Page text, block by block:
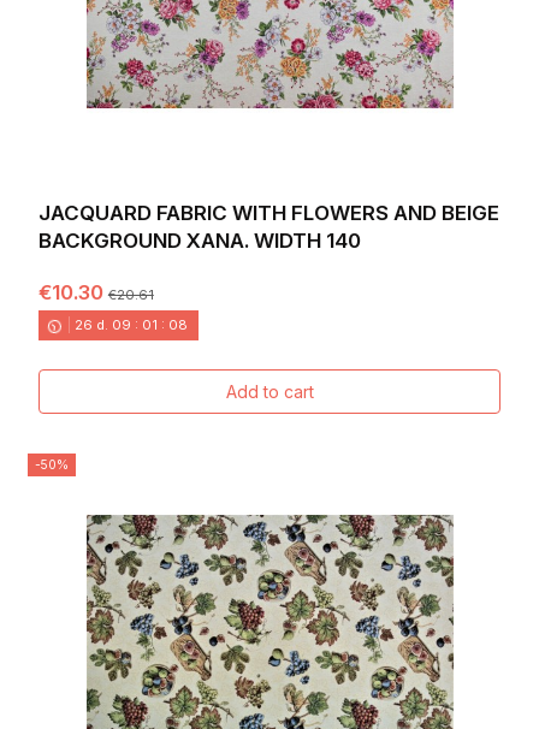
JACQUARD FABRIC WITH FLOWERS AND BEIGE
BACKGROUND XANA. WIDTH 140
€10.30€20.61
26 d. 09 : 01 : 06
Add to cart
-50%